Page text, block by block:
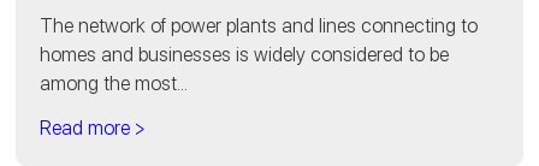
The network of power plants and lines connecting to
homes and businesses is widely considered to be
among the most...
Read more >